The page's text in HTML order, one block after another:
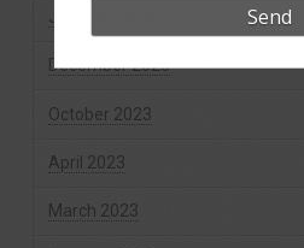
January 2024
December 2023
October 2023
April 2023
March 2023